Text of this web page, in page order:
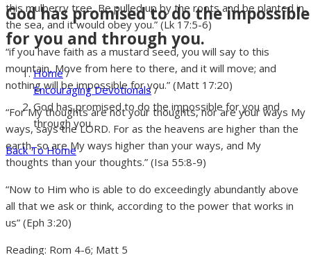
God has promised to do the impossible
for you and through you.
Home/
Encouraging Devotionals/
God has promised to do the impossible for you and
through you.
Back To Home
this mulberry tree, Be pulled up by the roots and be planted in
the sea, and it would obey you.” (Lk 17:5-6)
“if you have faith as a mustard seed, you will say to this
mountain, Move from here to there, and it will move; and
nothing will be impossible for you.” (Matt 17:20)
“For My thoughts are not your thoughts, nor are your ways My
ways, says the LORD. For as the heavens are higher than the
earth, so are My ways higher than your ways, and My
thoughts than your thoughts.” (Isa 55:8-9)
“Now to Him who is able to do exceedingly abundantly above
all that we ask or think, according to the power that works in
us” (Eph 3:20)
Reading: Rom 4-6; Matt 5